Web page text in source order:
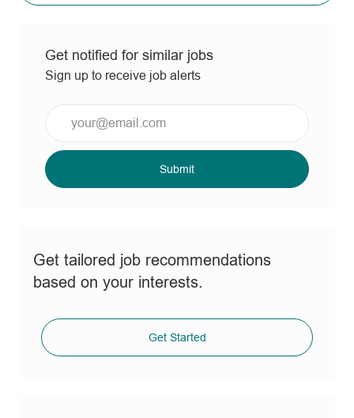
Get notified for similar jobs
Sign up to receive job alerts
Email
address
Submit
Get tailored job recommendations
based on your interests.
Get Started